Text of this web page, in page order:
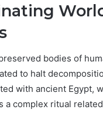
bodies of
to halt
with ancient Egypt,
a complex ritual